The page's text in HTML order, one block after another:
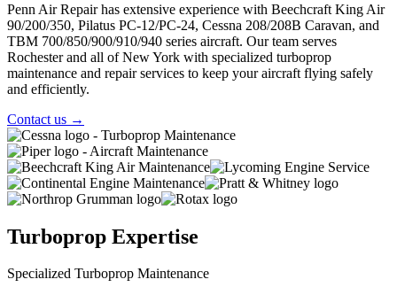
Penn Air Repair has extensive experience with Beechcraft King Air
90/200/350, Pilatus PC-12/PC-24, Cessna 208/208B Caravan, and
TBM 700/850/900/910/940 series aircraft. Our team serves
Rochester and all of New York with specialized turboprop
maintenance and repair services to keep your aircraft flying safely
and efficiently.
Contact us →
Turboprop Expertise
Specialized Turboprop Maintenance